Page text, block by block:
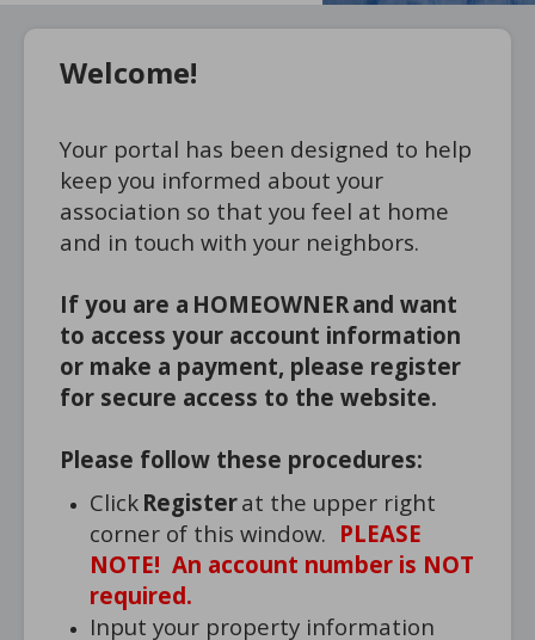
Welcome!
Your portal has been designed to help
keep you informed about your
association so that you feel at home
and in touch with your neighbors.
If you are a HOMEOWNER and want
to access your account information
or make a payment, please register
for secure access to the website.
Please follow these procedures:
Click Registerat the upper right
corner of this window. PLEASE
NOTE! An account number is NOT
required.
Input your property information